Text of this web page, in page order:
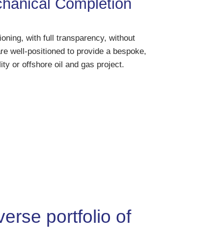
Completion
with full transparency, without
well-positioned to provide a bespoke,
or offshore oil and gas project.
portfolio of